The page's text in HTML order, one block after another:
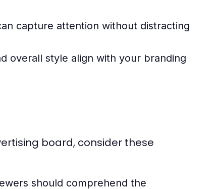
capture attention without distracting
overall style align with your branding
board, consider these
should comprehend the